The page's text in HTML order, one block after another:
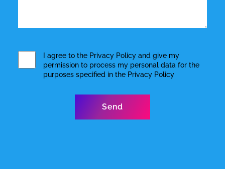
I agree to the Privacy Policyand give my
permission to process my personal data for the
purposes specified in the Privacy Policy